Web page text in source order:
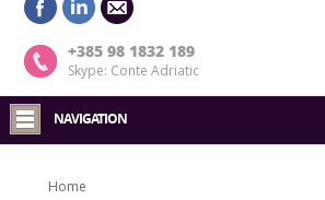
+385 98 1832 189
Skype: Conte Adriatic
NAVIGATION
Home